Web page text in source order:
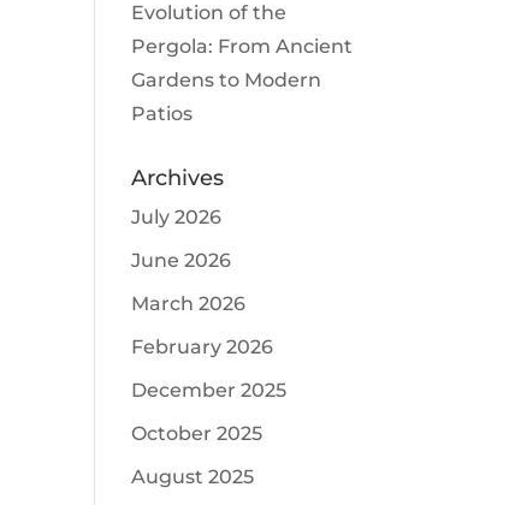
Evolution of the
Pergola: From Ancient
Gardens to Modern
Patios
Archives
July 2026
June 2026
March 2026
February 2026
December 2025
October 2025
August 2025